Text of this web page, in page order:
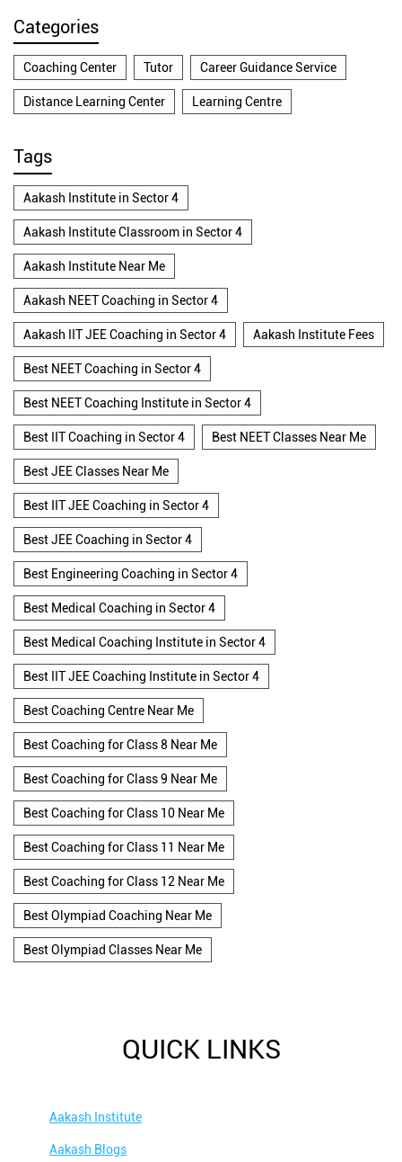
Categories
Coaching Center Tutor Career Guidance Service
Distance Learning Center Learning Centre
Tags
Aakash Institute in Sector 4
Aakash Institute Classroom in Sector 4
Aakash Institute Near Me
Aakash NEET Coaching in Sector 4
Aakash IIT JEE Coaching in Sector 4 Aakash Institute Fees
Best NEET Coaching in Sector 4
Best NEET Coaching Institute in Sector 4
Best IIT Coaching in Sector 4 Best NEET Classes Near Me
Best JEE Classes Near Me
Best IIT JEE Coaching in Sector 4
Best JEE Coaching in Sector 4
Best Engineering Coaching in Sector 4
Best Medical Coaching in Sector 4
Best Medical Coaching Institute in Sector 4
Best IIT JEE Coaching Institute in Sector 4
Best Coaching Centre Near Me
Best Coaching for Class 8 Near Me
Best Coaching for Class 9 Near Me
Best Coaching for Class 10 Near Me
Best Coaching for Class 11 Near Me
Best Coaching for Class 12 Near Me
Best Olympiad Coaching Near Me
Best Olympiad Classes Near Me
QUICK LINKS
Aakash Institute
Aakash Blogs